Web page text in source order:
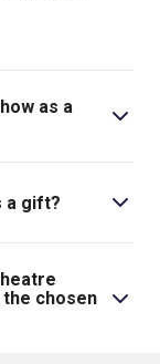
as a
plays and new
and
easy to gift a
this
a gift?
it’s unlikely
tickets for
Browse Box
see what
chosen